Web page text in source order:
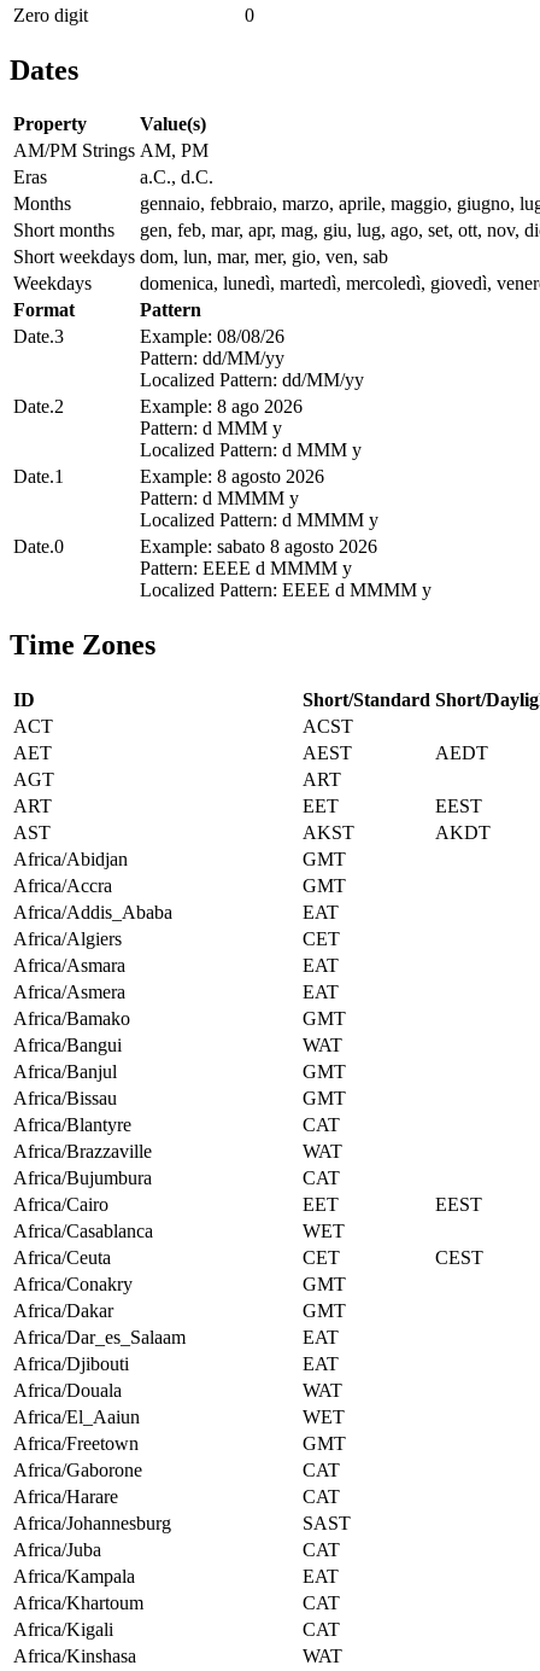
Zero digit
0
Dates
Property
Value(s)
AM/PM Strings AM, PM
Eras
a.C., d.C.
Months
gennaio, febbraio, marzo, aprile, maggio, giugno,
Short months
gen, feb, mar, apr, mag, giu, lug, ago, set, ott, nov,
Short weekdays dom, lun, mar, mer, gio, ven, sab
Weekdays
domenica, lunedì, martedì, mercoledì, giovedì,
Format
Pattern
Date.3
Example: 08/08/26
Pattern: dd/MM/yy
Localized Pattern: dd/MM/yy
Date.2
Example: 8 ago 2026
Pattern: d MMM y
Localized Pattern: d MMM y
Date.1
Example: 8 agosto 2026
Pattern: d MMMM y
Localized Pattern: d MMMM y
Date.0
Example: sabato 8 agosto 2026
Pattern: EEEE d MMMM y
Localized Pattern: EEEE d MMMM y
Time Zones
ID Short/Standard Short/
ACT
ACST
AET
AEST
AEDT
AGT
ART
ART
EET
EEST
AST
AKST
AKDT
Africa/Abidjan
GMT
Africa/Accra
GMT
Africa/Addis_Ababa
EAT
Africa/Algiers
CET
Africa/Asmara
EAT
Africa/Asmera
EAT
Africa/Bamako
GMT
Africa/Bangui
WAT
Africa/Banjul
GMT
Africa/Bissau
GMT
Africa/Blantyre
CAT
Africa/Brazzaville
WAT
Africa/Bujumbura
CAT
Africa/Cairo
EET
EEST
Africa/Casablanca
WET
Africa/Ceuta
CET
CEST
Africa/Conakry
GMT
Africa/Dakar
GMT
Africa/Dar_es_Salaam
EAT
Africa/Djibouti
EAT
Africa/Douala
WAT
Africa/El_Aaiun
WET
Africa/Freetown
GMT
Africa/Gaborone
CAT
Africa/Harare
CAT
Africa/Johannesburg
SAST
Africa/Juba
CAT
Africa/Kampala
EAT
Africa/Khartoum
CAT
Africa/Kigali
CAT
Africa/Kinshasa
WAT